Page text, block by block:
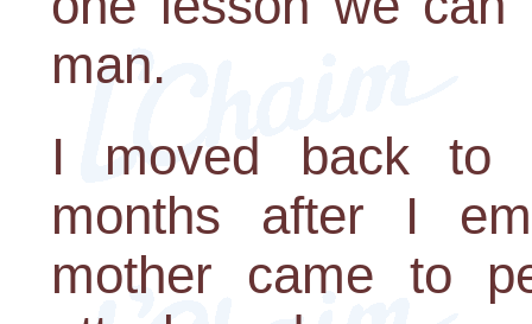
man.
I moved back to
months after I
mother came to